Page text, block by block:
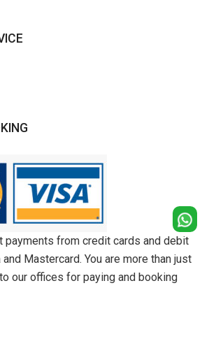
payments from credit cards and debit
Mastercard. You are more than just
our offices for paying and booking